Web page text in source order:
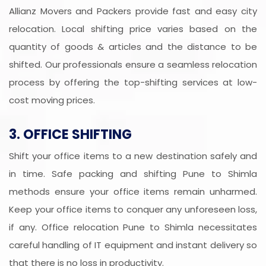
Allianz Movers and Packers provide fast and easy city
relocation. Local shifting price varies based on the
quantity of goods & articles and the distance to be
shifted. Our professionals ensure a seamless relocation
process by offering the top-shifting services at low-
cost moving prices.
3. OFFICE SHIFTING
Shift your office items to a new destination safely and
in time. Safe packing and shifting Pune to Shimla
methods ensure your office items remain unharmed.
Keep your office items to conquer any unforeseen loss,
if any. Office relocation Pune to Shimla necessitates
careful handling of IT equipment and instant delivery so
that there is no loss in productivity.